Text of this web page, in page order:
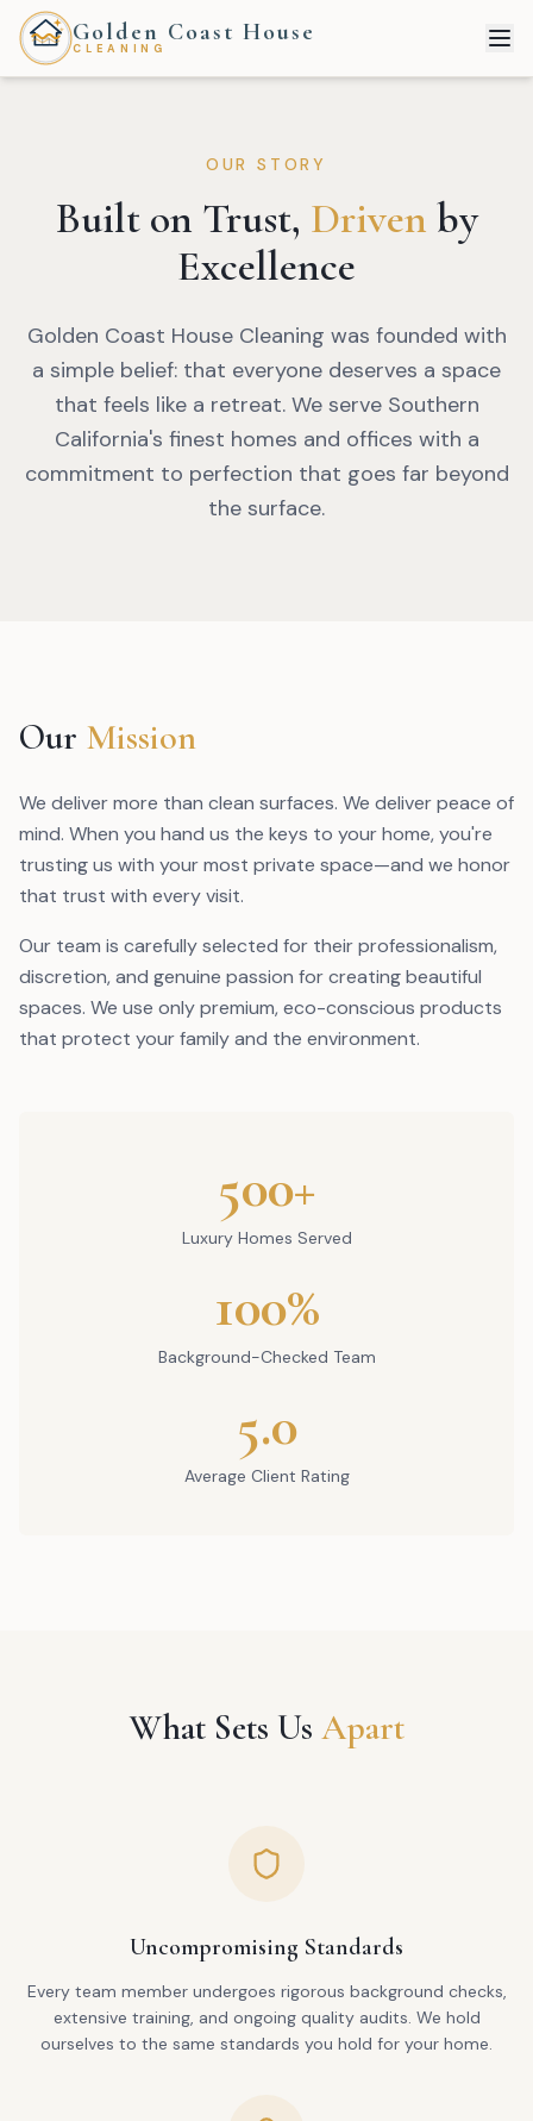
Golden Coast House
CLEANING
OUR STORY
Built on Trust, Driven by
Excellence
Golden Coast House Cleaning was founded with
a simple belief: that everyone deserves a space
that feels like a retreat. We serve Southern
California's finest homes and offices with a
commitment to perfection that goes far beyond
the surface.
Our Mission
We deliver more than clean surfaces. We deliver peace of
mind. When you hand us the keys to your home, you're
trusting us with your most private space—and we honor
that trust with every visit.
Our team is carefully selected for their professionalism,
discretion, and genuine passion for creating beautiful
spaces. We use only premium, eco-conscious products
that protect your family and the environment.
500+
Luxury Homes Served
100%
Background-Checked Team
5.0
Average Client Rating
What Sets Us Apart
Uncompromising Standards
Every team member undergoes rigorous background checks,
extensive training, and ongoing quality audits. We hold
ourselves to the same standards you hold for your home.